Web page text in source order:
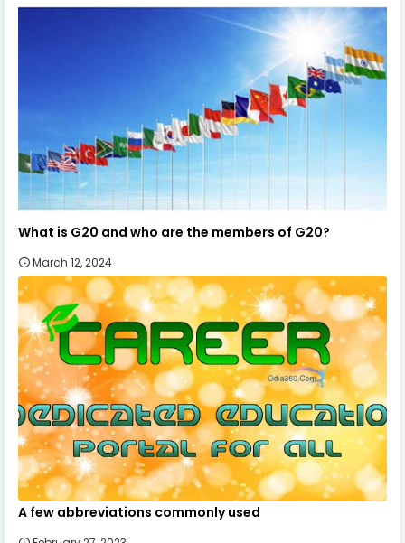
What is G20 and who are the members of G20?
March 12, 2024
A few abbreviations commonly used